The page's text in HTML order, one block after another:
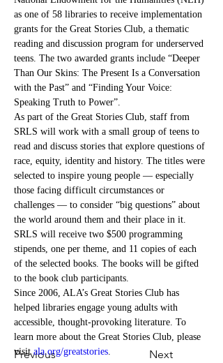
Previous Next
as one of 58 libraries to receive implementation
grants for the Great Stories Club, a thematic
reading and discussion program for underserved
teens. The two awarded grants include “Deeper
Than Our Skins: The Present Is a Conversation
with the Past” and “Finding Your Voice:
Speaking Truth to Power”.
As part of the Great Stories Club, staff from
SRLS will work with a small group of teens to
read and discuss stories that explore questions of
race, equity, identity and history. The titles were
selected to inspire young people — especially
those facing difficult circumstances or
challenges — to consider “big questions” about
the world around them and their place in it.
SRLS will receive two $500 programming
stipends, one per theme, and 11 copies of each
of the selected books. The books will be gifted
to the book club participants.
Since 2006, ALA’s Great Stories Club has
helped libraries engage young adults with
accessible, thought-provoking literature. To
learn more about the Great Stories Club, please
visit ala.org/greatstories.